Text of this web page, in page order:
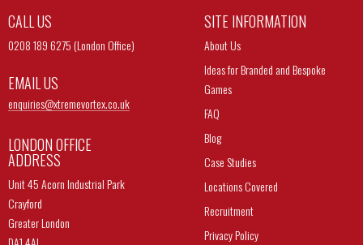
CALL US
0208 189 6275 (London Office)
EMAIL US
enquiries@xtremevortex.co.uk
LONDON OFFICE
ADDRESS
Unit 45 Acorn Industrial Park
Crayford
Greater London
SITE INFORMATION
About Us
Ideas for Branded and Bespoke
Games
FAQ
Blog
Case Studies
Locations Covered
Recruitment
Privacy Policy